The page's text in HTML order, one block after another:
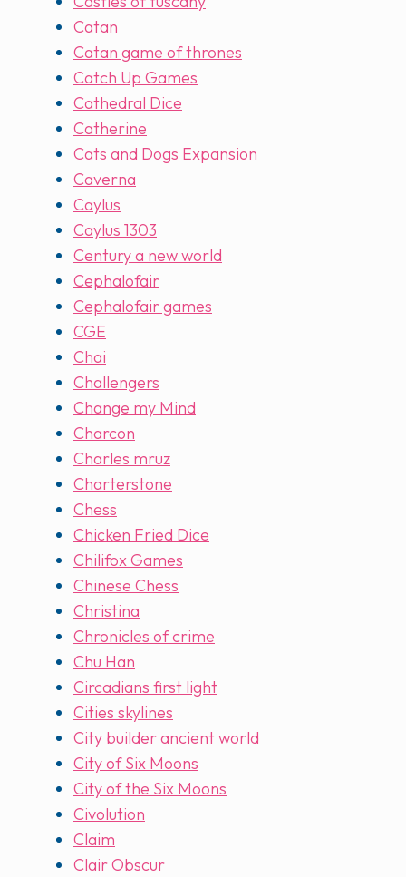
Catan
Catan game of thrones
Catch Up Games
Cathedral Dice
Catherine
Cats and Dogs Expansion
Caverna
Caylus
Caylus 1303
Century a new world
Cephalofair
Cephalofair games
CGE
Chai
Challengers
Change my Mind
Charcon
Charles mruz
Charterstone
Chess
Chicken Fried Dice
Chilifox Games
Chinese Chess
Christina
Chronicles of crime
Chu Han
Circadians first light
Cities skylines
City builder ancient world
City of Six Moons
City of the Six Moons
Civolution
Claim
Clair Obscur